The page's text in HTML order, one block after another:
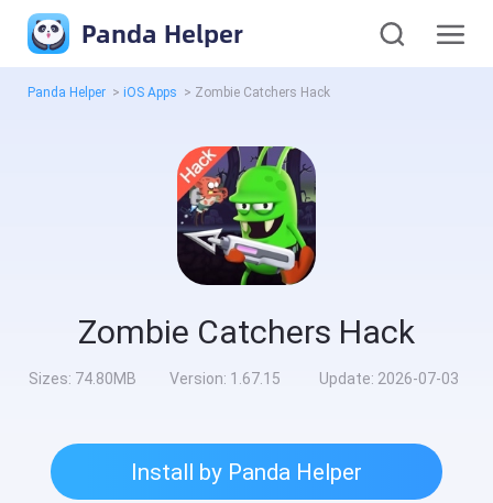
Panda Helper
Panda Helper > iOS Apps > Zombie Catchers Hack
Zombie Catchers Hack
Sizes: 74.80MB Version: 1.67.15 Update: 2026-07-03
Install by Panda Helper